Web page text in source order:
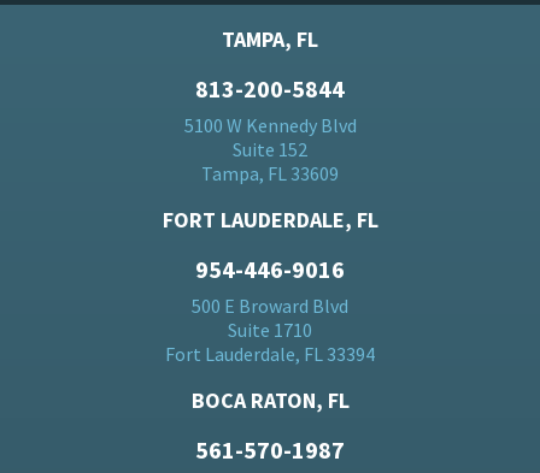
TAMPA, FL
813-200-5844
5100 W Kennedy Blvd
Suite 152
Tampa, FL 33609
FORT LAUDERDALE, FL
954-446-9016
500 E Broward Blvd
Suite 1710
Fort Lauderdale, FL 33394
BOCA RATON, FL
561-570-1987